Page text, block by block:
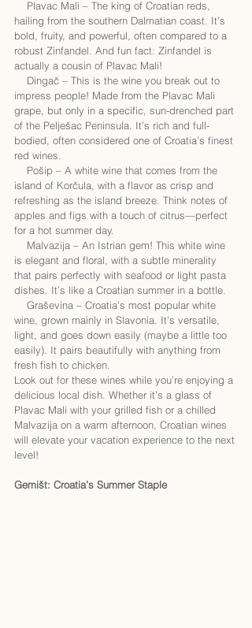
hailing from the southern Dalmatian coast. It’s
bold, fruity, and powerful, often compared to a
robust Zinfandel. And fun fact: Zinfandel is
actually a cousin of Plavac Mali!
impress people! Made from the Plavac Mali
grape, but only in a specific, sun-drenched part
of the Pelješac Peninsula. It’s rich and full-
bodied, often considered one of Croatia’s finest
red wines.
island of Korčula, with a flavor as crisp and
refreshing as the island breeze. Think notes of
apples and figs with a touch of citrus—perfect
for a hot summer day.
is elegant and floral, with a subtle minerality
that pairs perfectly with seafood or light pasta
dishes. It’s like a Croatian summer in a bottle.
wine, grown mainly in Slavonia. It’s versatile,
light, and goes down easily (maybe a little too
easily). It pairs beautifully with anything from
fresh fish to chicken.
Look out for these wines while you’re enjoying a
delicious local dish. Whether it’s a glass of
Plavac Mali with your grilled fish or a chilled
Malvazija on a warm afternoon, Croatian wines
will elevate your vacation experience to the next
level!
Gemišt: Croatia’s Summer Staple